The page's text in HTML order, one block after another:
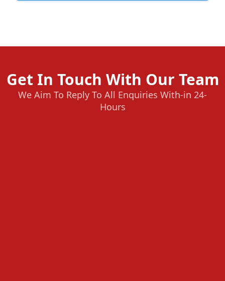
Get In Touch With Our Team
We Aim To Reply To All Enquiries With-in 24-
Hours